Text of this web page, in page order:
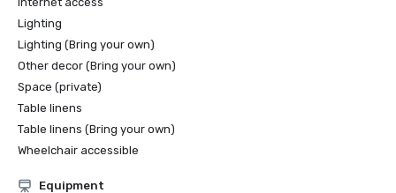
Lighting
Lighting (Bring your own)
Other decor (Bring your own)
Space (private)
Table linens
Table linens (Bring your own)
Wheelchair accessible
Equipment